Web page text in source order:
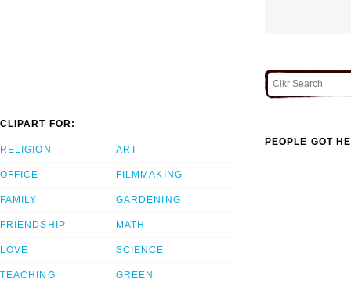
CLIPART FOR:
RELIGION
OFFICE
FAMILY
FRIENDSHIP
LOVE
TEACHING
ART
FILMMAKING
GARDENING
MATH
SCIENCE
GREEN
PEOPLE GOT